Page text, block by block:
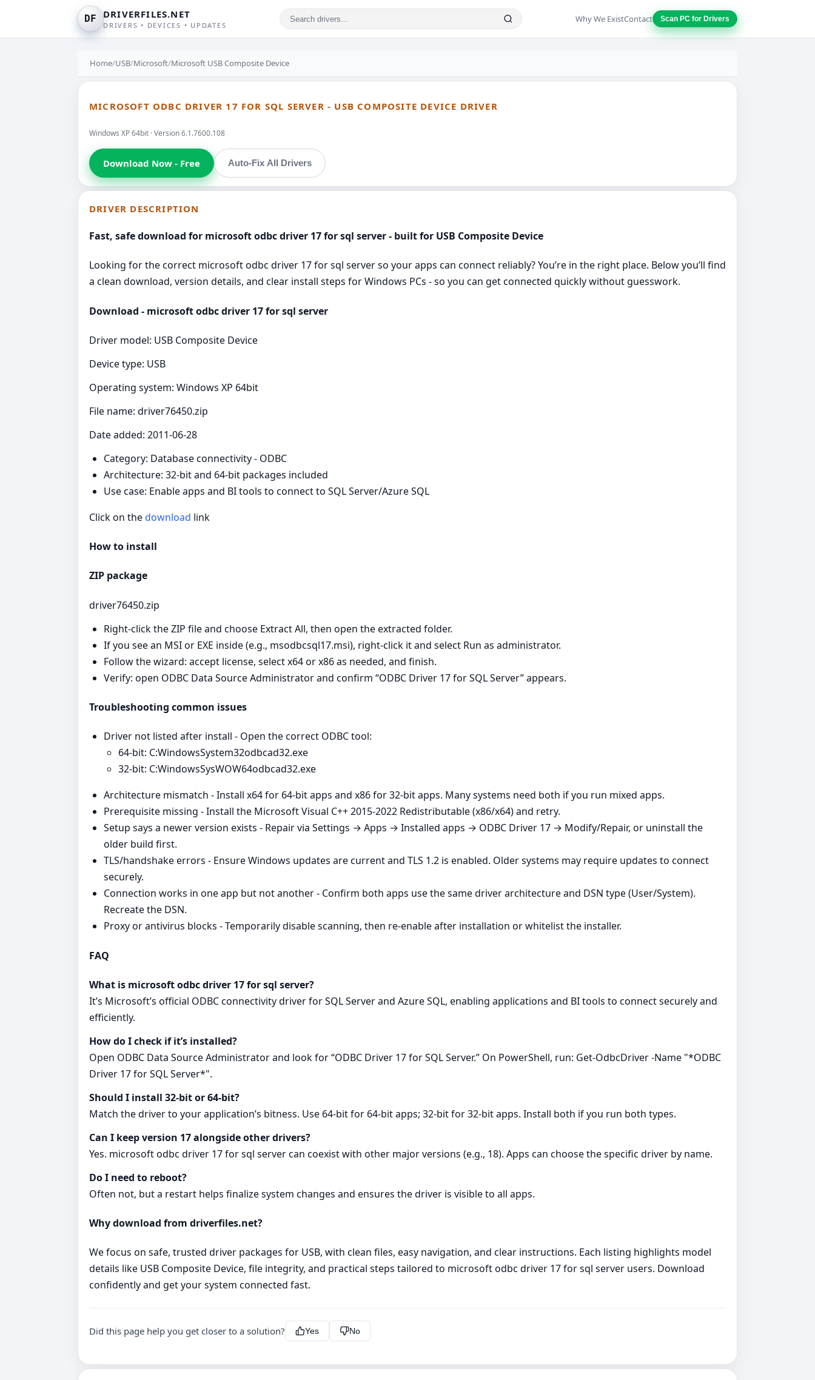
DF DRIVERFILES.NET
DRIVERS • DEVICES • UPDATES
Why We ExistContact Scan PC for Drivers
Home/USB/Microsoft/Microsoft USB Composite Device
MICROSOFT ODBC DRIVER 17 FOR SQL SERVER - USB COMPOSITE DEVICE DRIVER
Windows XP 64bit · Version 6.1.7600.108
Download Now - Free Auto-Fix All Drivers
DRIVER DESCRIPTION
Fast, safe download for microsoft odbc driver 17 for sql server - built for USB Composite Device
Looking for the correct microsoft odbc driver 17 for sql server so your apps can connect reliably? You’re in the right place. Below you’ll find
a clean download, version details, and clear install steps for Windows PCs - so you can get connected quickly without guesswork.
Download - microsoft odbc driver 17 for sql server
Driver model: USB Composite Device
Device type: USB
Operating system: Windows XP 64bit
File name: driver76450.zip
Date added: 2011-06-28
Category: Database connectivity - ODBC
Architecture: 32-bit and 64-bit packages included
Use case: Enable apps and BI tools to connect to SQL Server/Azure SQL
Click on thedownload link
How to install
ZIP package
driver76450.zip
Right‑click the ZIP file and choose Extract All, then open the extracted folder.
If you see an MSI or EXE inside (e.g., msodbcsql17.msi), right‑click it and select Run as administrator.
Follow the wizard: accept license, select x64 or x86 as needed, and finish.
Verify: open ODBC Data Source Administrator and confirm “ODBC Driver 17 for SQL Server” appears.
Troubleshooting common issues
Driver not listed after install - Open the correct ODBC tool:
64‑bit: C:WindowsSystem32odbcad32.exe
32‑bit: C:WindowsSysWOW64odbcad32.exe
Architecture mismatch - Install x64 for 64‑bit apps and x86 for 32‑bit apps. Many systems need both if you run mixed apps.
Prerequisite missing - Install the Microsoft Visual C++ 2015-2022 Redistributable (x86/x64) and retry.
Setup says a newer version exists - Repair via Settings → Apps → Installed apps → ODBC Driver 17 → Modify/Repair, or uninstall the
older build first.
TLS/handshake errors - Ensure Windows updates are current and TLS 1.2 is enabled. Older systems may require updates to connect
securely.
Connection works in one app but not another - Confirm both apps use the same driver architecture and DSN type (User/System).
Recreate the DSN.
Proxy or antivirus blocks - Temporarily disable scanning, then re‑enable after installation or whitelist the installer.
FAQ
What is microsoft odbc driver 17 for sql server?
It’s Microsoft’s official ODBC connectivity driver for SQL Server and Azure SQL, enabling applications and BI tools to connect securely and
efficiently.
How do I check if it’s installed?
Open ODBC Data Source Administrator and look for “ODBC Driver 17 for SQL Server.” On PowerShell, run: Get-OdbcDriver -Name "*ODBC
Driver 17 for SQL Server*".
Should I install 32‑bit or 64‑bit?
Match the driver to your application’s bitness. Use 64‑bit for 64‑bit apps; 32‑bit for 32‑bit apps. Install both if you run both types.
Can I keep version 17 alongside other drivers?
Yes. microsoft odbc driver 17 for sql server can coexist with other major versions (e.g., 18). Apps can choose the specific driver by name.
Do I need to reboot?
Often not, but a restart helps finalize system changes and ensures the driver is visible to all apps.
Why download from driverfiles.net?
We focus on safe, trusted driver packages for USB, with clean files, easy navigation, and clear instructions. Each listing highlights model
details like USB Composite Device, file integrity, and practical steps tailored to microsoft odbc driver 17 for sql server users. Download
confidently and get your system connected fast.
Did this page help you get closer to a solution? Yes No